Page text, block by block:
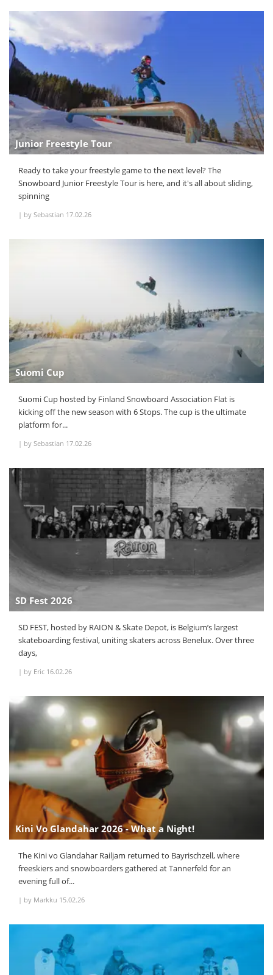
Junior Freestyle Tour
Ready to take your freestyle game to the next level? The
Snowboard Junior Freestyle Tour is here, and it's all about sliding,
spinning
| by Sebastian 17.02.26
Suomi Cup
Suomi Cup hosted by Finland Snowboard Association Flat is
kicking off the new season with 6 Stops. The cup is the ultimate
platform for...
| by Sebastian 17.02.26
SD Fest 2026
SD FEST, hosted by RAION & Skate Depot, is Belgium’s largest
skateboarding festival, uniting skaters across Benelux. Over three
days,
| by Eric 16.02.26
Kini Vo Glandahar 2026 - What a Night!
The Kini vo Glandahar Railjam returned to Bayrischzell, where
freeskiers and snowboarders gathered at Tannerfeld for an
evening full of...
| by Markku 15.02.26